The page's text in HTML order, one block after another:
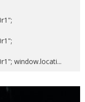
window.locati...